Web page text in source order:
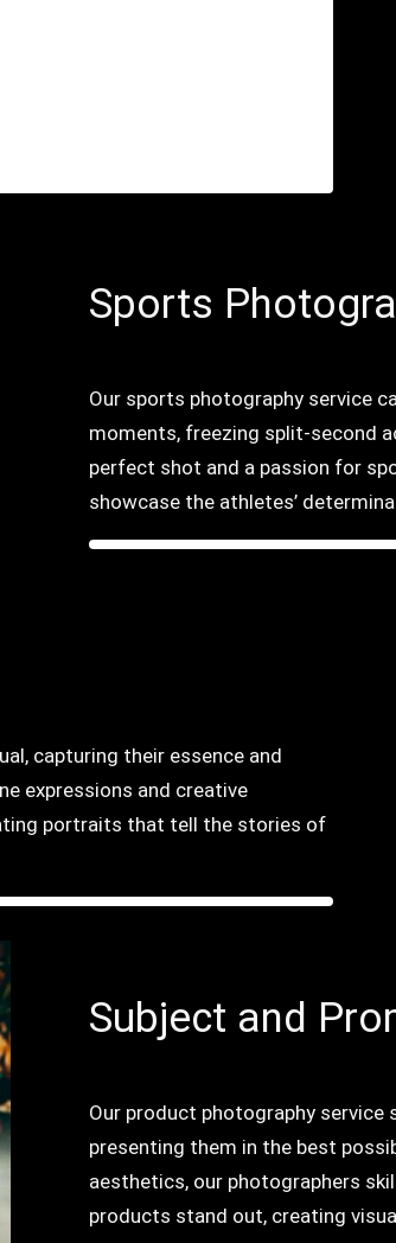
Sports
Our sports photography service
moments, freezing split-second
perfect shot and a passion for
showcase the athletes’
capturing their essence and
expressions and creative
portraits that tell the stories of
Subject and
Our product photography
presenting them in the best
aesthetics, our photographers
products stand out, creating